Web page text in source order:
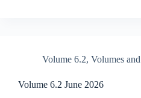
Volume 6.2, Volumes
Volume 6.2 June 2026